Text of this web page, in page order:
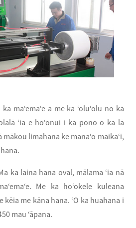
maʻemaʻe a me ka ʻoluʻolu no kā
ʻia e hoʻonui i ka pono o ka lā
limahana ke manaʻo maikaʻi,
ka laina hana oval, mālama ʻia nā
Me ka hoʻokele kuleana
kēia me kāna hana. ʻO ka huahana i
mau ʻāpana.